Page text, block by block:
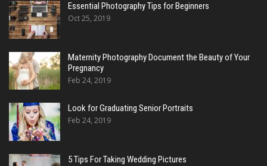
Essential Photography Tips for Beginners
Oct 25, 2019
Maternity Photography Document the Beauty of Your
Pregnancy
Feb 24, 2019
Look for Graduating Senior Portraits
Feb 24, 2019
5 Tips For Taking Wedding Pictures